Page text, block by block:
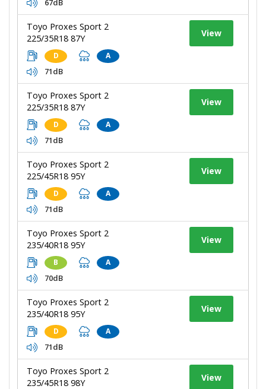
67dB
Toyo Proxes Sport 2
225/35R18 87Y
D A
71dB
View
Toyo Proxes Sport 2
225/35R18 87Y
D A
71dB
View
Toyo Proxes Sport 2
225/45R18 95Y
D A
71dB
View
Toyo Proxes Sport 2
235/40R18 95Y
B A
70dB
View
Toyo Proxes Sport 2
235/40R18 95Y
D A
71dB
View
Toyo Proxes Sport 2
235/45R18 98Y
View